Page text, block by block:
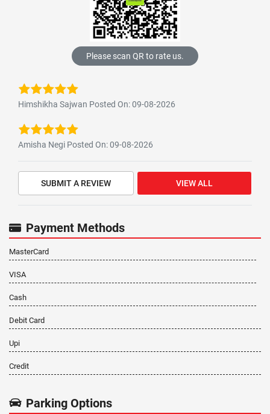
Please scan QR to rate us.
Himshikha Sajwan Posted On: 09-08-2026
Amisha Negi Posted On: 09-08-2026
SUBMIT A REVIEW VIEW ALL
Payment Methods
MasterCard
VISA
Cash
Debit Card
Upi
Credit
Parking Options